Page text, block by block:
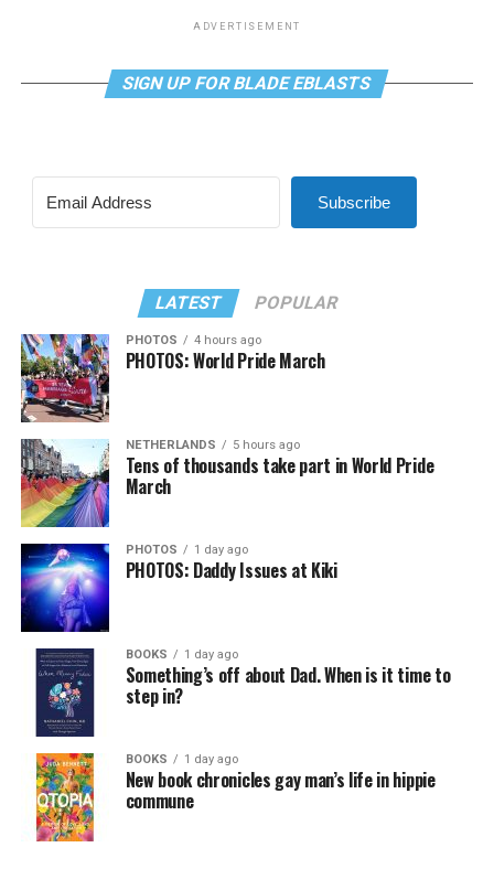
ADVERTISEMENT
SIGN UP FOR BLADE EBLASTS
Subscribe
LATEST POPULAR
PHOTOS 4 hours ago
PHOTOS: World Pride March
NETHERLANDS 5 hours ago
Tens of thousands take part in World Pride
March
PHOTOS 1 day ago
PHOTOS: Daddy Issues at Kiki
BOOKS 1 day ago
Something’s off about Dad. When is it time to
step in?
BOOKS 1 day ago
New book chronicles gay man’s life in hippie
commune